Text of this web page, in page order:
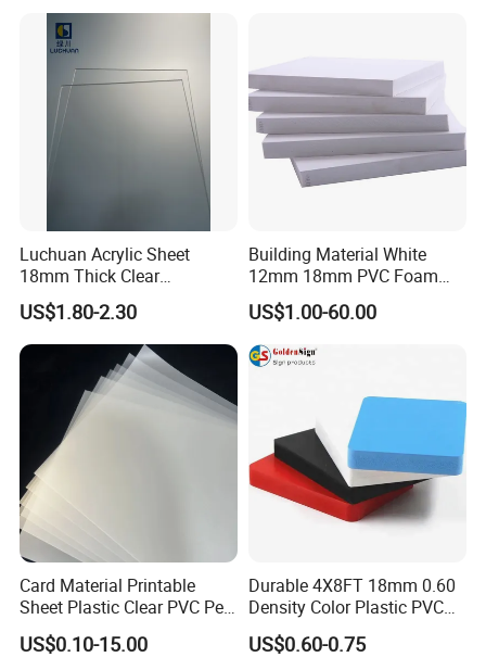
Luchuan Acrylic Sheet
18mm Thick Clear
Transparent Acrylic Board
Organic Glassfactory Sale
US$1.80-2.30
Building Material White
12mm 18mm PVC Foam
Celuka Board for Kitchen
Cabinet
US$1.00-60.00
Card Material Printable
Sheet Plastic Clear PVC Pet
Overlay for Cards
US$0.10-15.00
Durable 4X8FT 18mm 0.60
Density Color Plastic PVC
Foam Board for Cabinet
Construction
US$0.60-0.75